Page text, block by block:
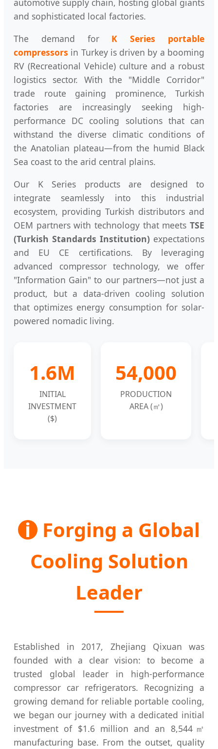
automotive supply chain, hosting global giants
and sophisticated local factories.
The demand for K Series portable
compressors in Turkey is driven by a booming
RV (Recreational Vehicle) culture and a robust
logistics sector. With the "Middle Corridor"
trade route gaining prominence, Turkish
factories are increasingly seeking high-
performance DC cooling solutions that can
withstand the diverse climatic conditions of
the Anatolian plateau—from the humid Black
Sea coast to the arid central plains.
Our K Series products are designed to
integrate seamlessly into this industrial
ecosystem, providing Turkish distributors and
OEM partners with technology that meets TSE
(Turkish Standards Institution) expectations
and EU CE certifications. By leveraging
advanced compressor technology, we offer
"Information Gain" to our partners—not just a
product, but a data-driven cooling solution
that optimizes energy consumption for solar-
powered nomadic living.
1.6M
INITIAL
INVESTMENT
($)
54,000
PRODUCTION
AREA (㎡)
i Forging a Global
Cooling Solution
Leader
Established in 2017, Zhejiang Qixuan was
founded with a clear vision: to become a
trusted global leader in high-performance
compressor car refrigerators. Recognizing a
growing demand for reliable portable cooling,
we began our journey with a dedicated initial
investment of $1.6 million and an 8,544㎡
manufacturing base. From the outset, quality